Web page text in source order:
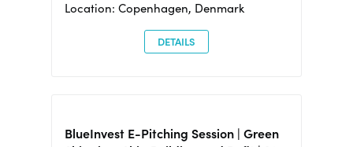
Location: Copenhagen, Denmark
DETAILS
BlueInvest E-Pitching Session | Green